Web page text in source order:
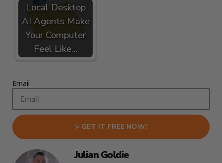
Local Desktop
AI Agents Make
Your Computer
Feel Like…
Email
> GET IT FREE NOW!
Julian Goldie